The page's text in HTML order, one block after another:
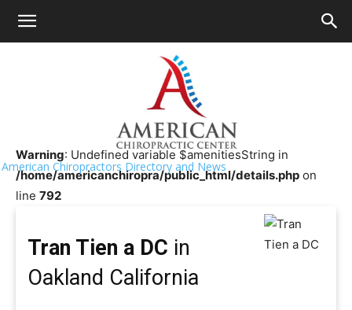
American Chiropractors Directory and News
Chiropractor Near Me>>
Warning: Undefined variable $amenitiesString in
/home/americanchiropra/public_html/details.php on
line 792
Tran Tien a DC in
Oakland California